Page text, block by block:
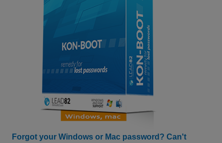
Forgot your Windows or Mac password? Can't